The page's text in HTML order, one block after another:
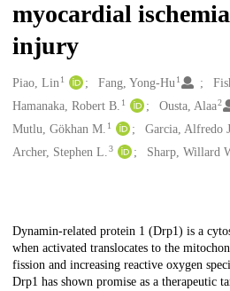
myocardial
injury
Creators
Piao, Lin1 Fang, Yong-Hu 1
Hamanaka, Robert B. 1 Ousta, Alaa2
Mutlu, Gökhan M. 1 Garcia, Alfredo
Archer, Stephen L. 3 Sharp, Willard
Description
Dynamin-related protein 1 (Drp1) is a
when activated translocates to the
fission and increasing reactive oxygen
Drp1 has shown promise as a therapeutic